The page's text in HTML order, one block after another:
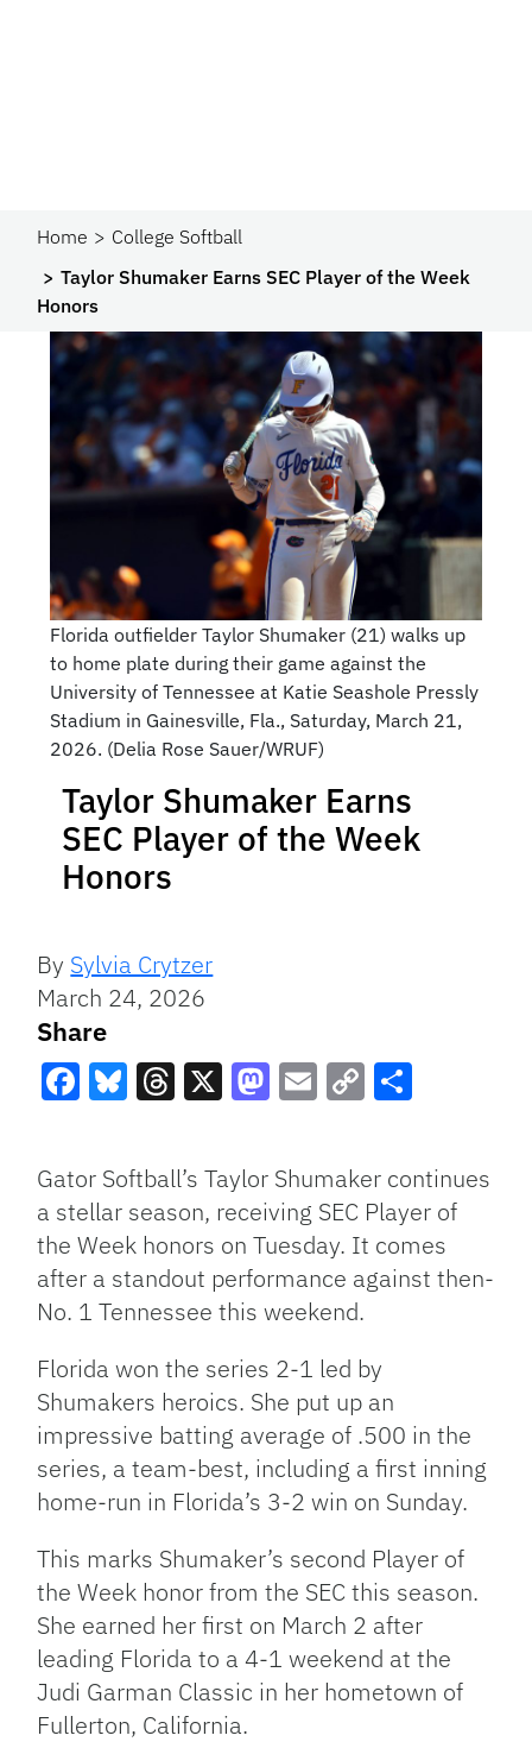
Home
College Softball
Taylor Shumaker Earns SEC Player of the Week
Honors
Florida outfielder Taylor Shumaker (21) walks up
to home plate during their game against the
University of Tennessee at Katie Seashole Pressly
Stadium in Gainesville, Fla., Saturday, March 21,
2026. (Delia Rose Sauer/WRUF)
Taylor Shumaker Earns
SEC Player of the Week
Honors
By Sylvia Crytzer
March 24, 2026
Share
Link
Gator Softball’s Taylor Shumaker continues
a stellar season, receiving SEC Player of
the Week honors on Tuesday. It comes
after a standout performance against then-
No. 1 Tennessee this weekend.
Florida won the series 2-1 led by
Shumakers heroics. She put up an
impressive batting average of .500 in the
series, a team-best, including a first inning
home-run in Florida’s 3-2 win on Sunday.
This marks Shumaker’s second Player of
the Week honor from the SEC this season.
She earned her first on March 2 after
leading Florida to a 4-1 weekend at the
Judi Garman Classic in her hometown of
Fullerton, California.